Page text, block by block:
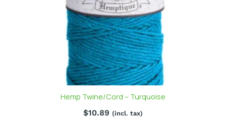
Hemp Twine/Cord – Turquoise
$10.89 (incl. tax)